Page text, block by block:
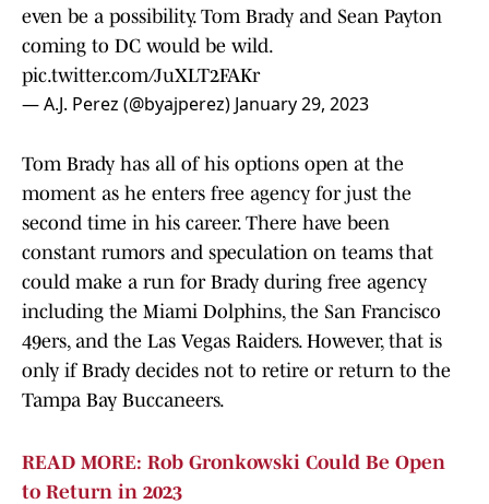
even be a possibility. Tom Brady and Sean Payton
coming to DC would be wild.
pic.twitter.com/JuXLT2FAKr
— A.J. Perez (@byajperez) January 29, 2023
Tom Brady has all of his options open at the
moment as he enters free agency for just the
second time in his career. There have been
constant rumors and speculation on teams that
could make a run for Brady during free agency
including the Miami Dolphins, the San Francisco
49ers, and the Las Vegas Raiders. However, that is
only if Brady decides not to retire or return to the
Tampa Bay Buccaneers.
READ MORE: Rob Gronkowski Could Be Open
to Return in 2023